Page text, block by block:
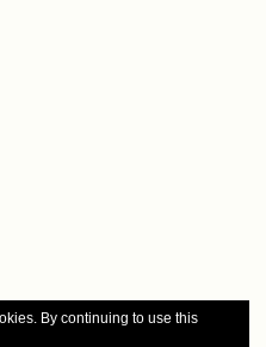
By continuing to use this